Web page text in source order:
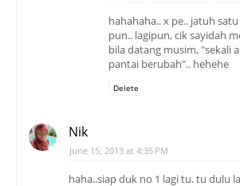
hahahaha.. x pe.. jatuh
pun.. lagipun, cik sayidah
bila datang musim, "sekali
pantai berubah".. hehehe
Delete
Nik
June 15, 2013 at 4:35 PM
haha..siap duk no 1 lagi tu. tu dulu